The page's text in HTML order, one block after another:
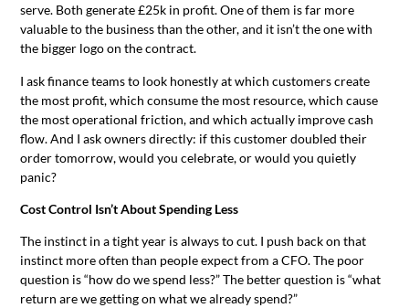
serve. Both generate £25k in profit. One of them is far more
valuable to the business than the other, and it isn’t the one with
the bigger logo on the contract.
I ask finance teams to look honestly at which customers create
the most profit, which consume the most resource, which cause
the most operational friction, and which actually improve cash
flow. And I ask owners directly: if this customer doubled their
order tomorrow, would you celebrate, or would you quietly
panic?
Cost Control Isn’t About Spending Less
The instinct in a tight year is always to cut. I push back on that
instinct more often than people expect from a CFO. The poor
question is “how do we spend less?” The better question is “what
return are we getting on what we already spend?”